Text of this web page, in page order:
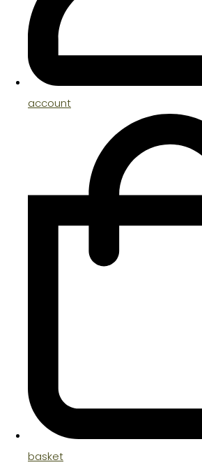
account
basket